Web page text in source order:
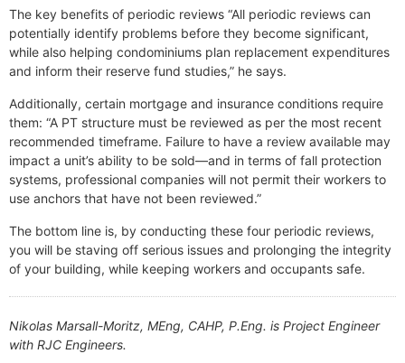
The key benefits of periodic reviews “All periodic reviews can
potentially identify problems before they become significant,
while also helping condominiums plan replacement expenditures
and inform their reserve fund studies,” he says.
Additionally, certain mortgage and insurance conditions require
them: “A PT structure must be reviewed as per the most recent
recommended timeframe. Failure to have a review available may
impact a unit’s ability to be sold—and in terms of fall protection
systems, professional companies will not permit their workers to
use anchors that have not been reviewed.”
The bottom line is, by conducting these four periodic reviews,
you will be staving off serious issues and prolonging the integrity
of your building, while keeping workers and occupants safe.
Nikolas Marsall-Moritz, MEng, CAHP, P.Eng. is Project Engineer
with RJC Engineers.